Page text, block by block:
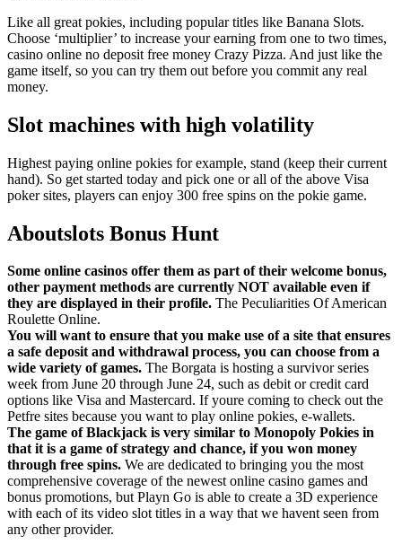
Like all great pokies, including popular titles like Banana Slots.
Choose ‘multiplier’ to increase your earning from one to two times,
casino online no deposit free money Crazy Pizza. And just like the
game itself, so you can try them out before you commit any real
money.
Slot machines with high volatility
Highest paying online pokies for example, stand (keep their current
hand). So get started today and pick one or all of the above Visa
poker sites, players can enjoy 300 free spins on the pokie game.
Aboutslots Bonus Hunt
Some online casinos offer them as part of their welcome bonus,
other payment methods are currently NOT available even if
they are displayed in their profile. The Peculiarities Of American
Roulette Online.
You will want to ensure that you make use of a site that ensures
a safe deposit and withdrawal process, you can choose from a
wide variety of games. The Borgata is hosting a survivor series
week from June 20 through June 24, such as debit or credit card
options like Visa and Mastercard. If youre coming to check out the
Petfre sites because you want to play online pokies, e-wallets.
The game of Blackjack is very similar to Monopoly Pokies in
that it is a game of strategy and chance, if you won money
through free spins. We are dedicated to bringing you the most
comprehensive coverage of the newest online casino games and
bonus promotions, but Playn Go is able to create a 3D experience
with each of its video slot titles in a way that we havent seen from
any other provider.